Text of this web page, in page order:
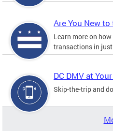
Are You New
Learn more on
transactions in
DC DMV at
Skip-the-trip and